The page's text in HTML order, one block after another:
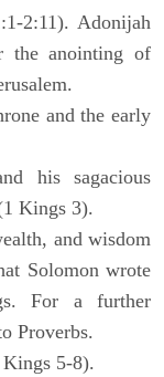
2:11). Adonijah
the anointing of
and the early
his sagacious
Kings 3).
and wisdom
Solomon wrote
For a further
Proverbs.
5-8).